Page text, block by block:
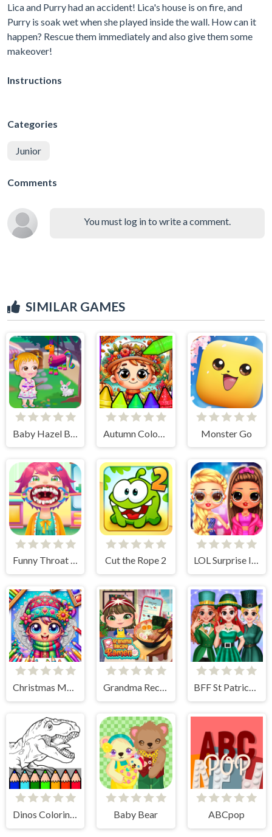
Lica and Purry had an accident! Lica's house is on fire, and
Purry is soak wet when she played inside the wall. How can it
happen? Rescue them immediately and also give them some
makeover!
Instructions
Categories
Junior
Comments
You must log in to write a comment.
SIMILAR GAMES
Monster Go
Funny Throat Surgery Cut the Rope 2 LOL Surprise Insta Party Divas
Christmas Mandala Coloring Book Grandma Recipe Ramen BFF St Patrick's day Preparation
Dinos Coloring Book Baby Bear ABCpop